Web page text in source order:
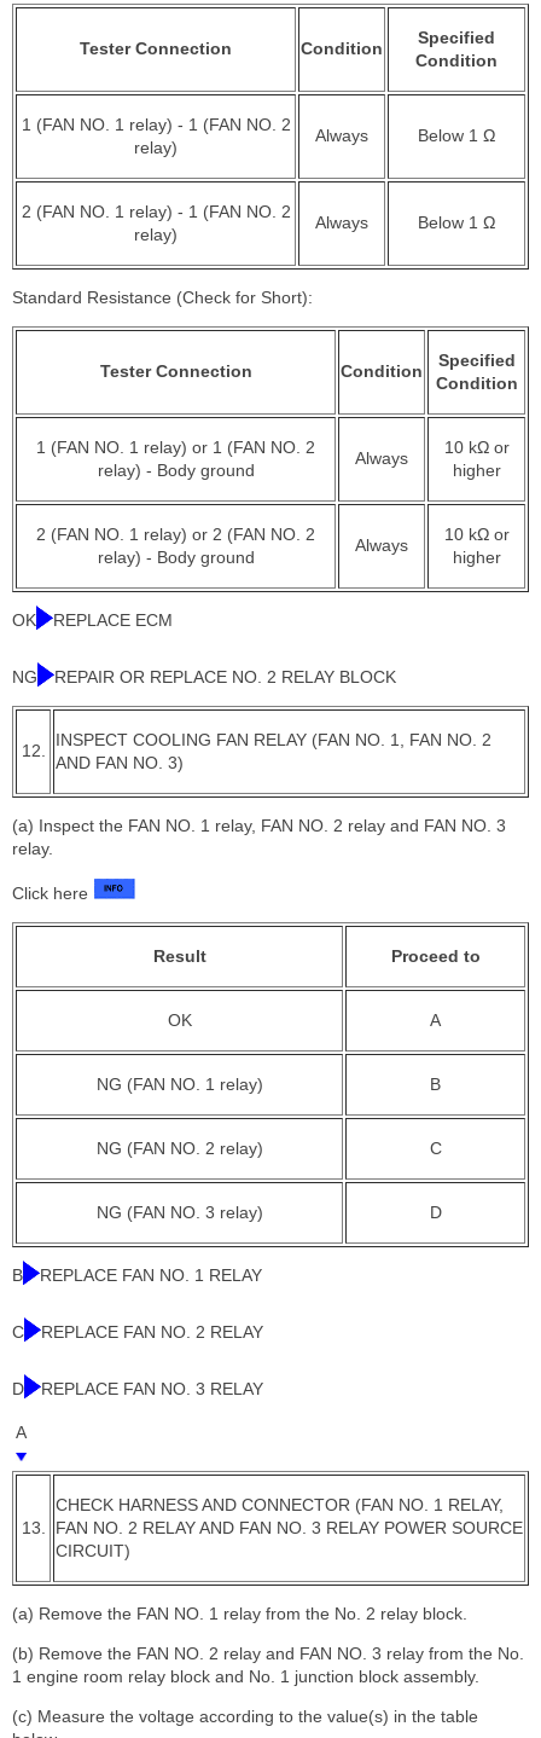
Tester Connection Condition
Specified
Condition
1 (FAN NO. 1 relay) - 1 (FAN NO. 2
relay)
Always Below 1 Ω
2 (FAN NO. 1 relay) - 1 (FAN NO. 2
relay)
Always Below 1 Ω
Standard Resistance (Check for Short):
Tester Connection Condition
Specified
Condition
1 (FAN NO. 1 relay) or 1 (FAN NO. 2
relay) - Body ground
Always
10 kΩ or
higher
2 (FAN NO. 1 relay) or 2 (FAN NO. 2
relay) - Body ground
Always
10 kΩ or
higher
OK REPLACE ECM
NG REPAIR OR REPLACE NO. 2 RELAY BLOCK
12.
INSPECT COOLING FAN RELAY (FAN NO. 1, FAN NO. 2
AND FAN NO. 3)
(a) Inspect the FAN NO. 1 relay, FAN NO. 2 relay and FAN NO. 3
relay.
Click here
Result Proceed to
OK A
NG (FAN NO. 1 relay) B
NG (FAN NO. 2 relay) C
NG (FAN NO. 3 relay) D
B REPLACE FAN NO. 1 RELAY
C REPLACE FAN NO. 2 RELAY
D REPLACE FAN NO. 3 RELAY
A
13.
CHECK HARNESS AND CONNECTOR (FAN NO. 1 RELAY,
FAN NO. 2 RELAY AND FAN NO. 3 RELAY POWER SOURCE
CIRCUIT)
(a) Remove the FAN NO. 1 relay from the No. 2 relay block.
(b) Remove the FAN NO. 2 relay and FAN NO. 3 relay from the No.
1 engine room relay block and No. 1 junction block assembly.
(c) Measure the voltage according to the value(s) in the table